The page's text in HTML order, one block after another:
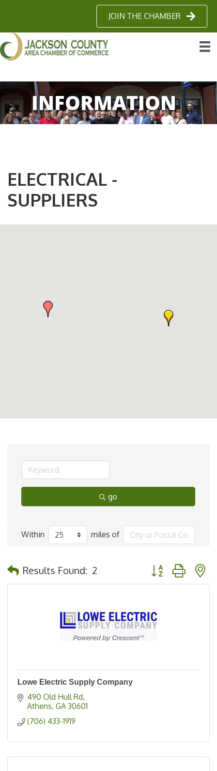
JOIN THE CHAMBER
INFORMATION
ELECTRICAL -
SUPPLIERS
go
Within miles of
Results Found: 2 Button group with
Lowe Electric Supply Company
490 Old Hull Rd
Athens GA 30601
(706) 433-1919